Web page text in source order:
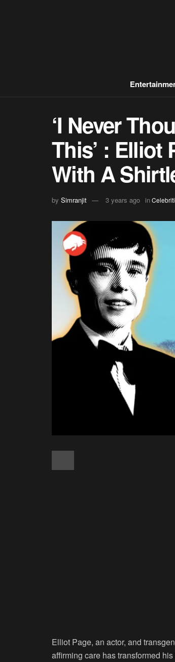
‘I Never
This’ : Elliot
With A
by Simranjit 3 years ago in
Elliot Page, an actor, and
affirming care has transformed his